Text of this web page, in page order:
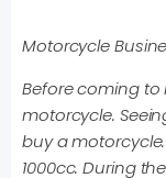
Motorcycle
Before coming to
motorcycle.
buy a
1000cc. During